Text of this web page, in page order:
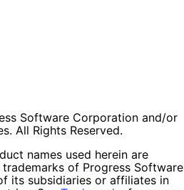
Software Corporation and/or
All Rights Reserved.
names used herein are
of Progress Software
its subsidiaries or affiliates in